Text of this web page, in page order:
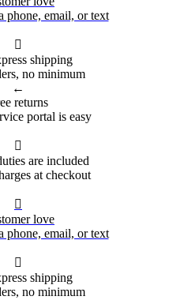
phone, email, or text

shipping
no minimum
←
returns
portal is easy

are included
at checkout

love
phone, email, or text

shipping
no minimum